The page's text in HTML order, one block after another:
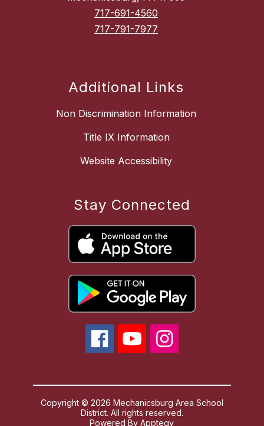
717-691-4560
717-791-7977
Additional Links
Non Discrimination Information
Title IX Information
Website Accessibility
Stay Connected
Copyright © 2026 Mechanicsburg Area School
District. All rights reserved.
Powered ByApptegy